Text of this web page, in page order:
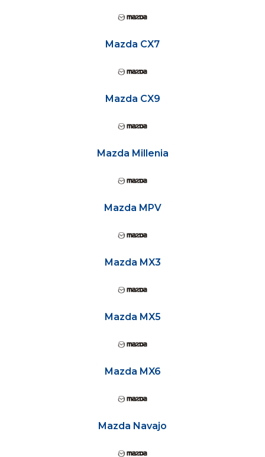
Mazda CX7
Mazda CX9
Mazda Millenia
Mazda MPV
Mazda MX3
Mazda MX5
Mazda MX6
Mazda Navajo